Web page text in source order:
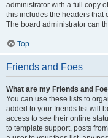
administrator with a full copy
this includes the headers that
The board administrator can
Top
Friends and Foes
What are my Friends and
You can use these lists to
added to your friends list will
access to see their online
to template support, posts